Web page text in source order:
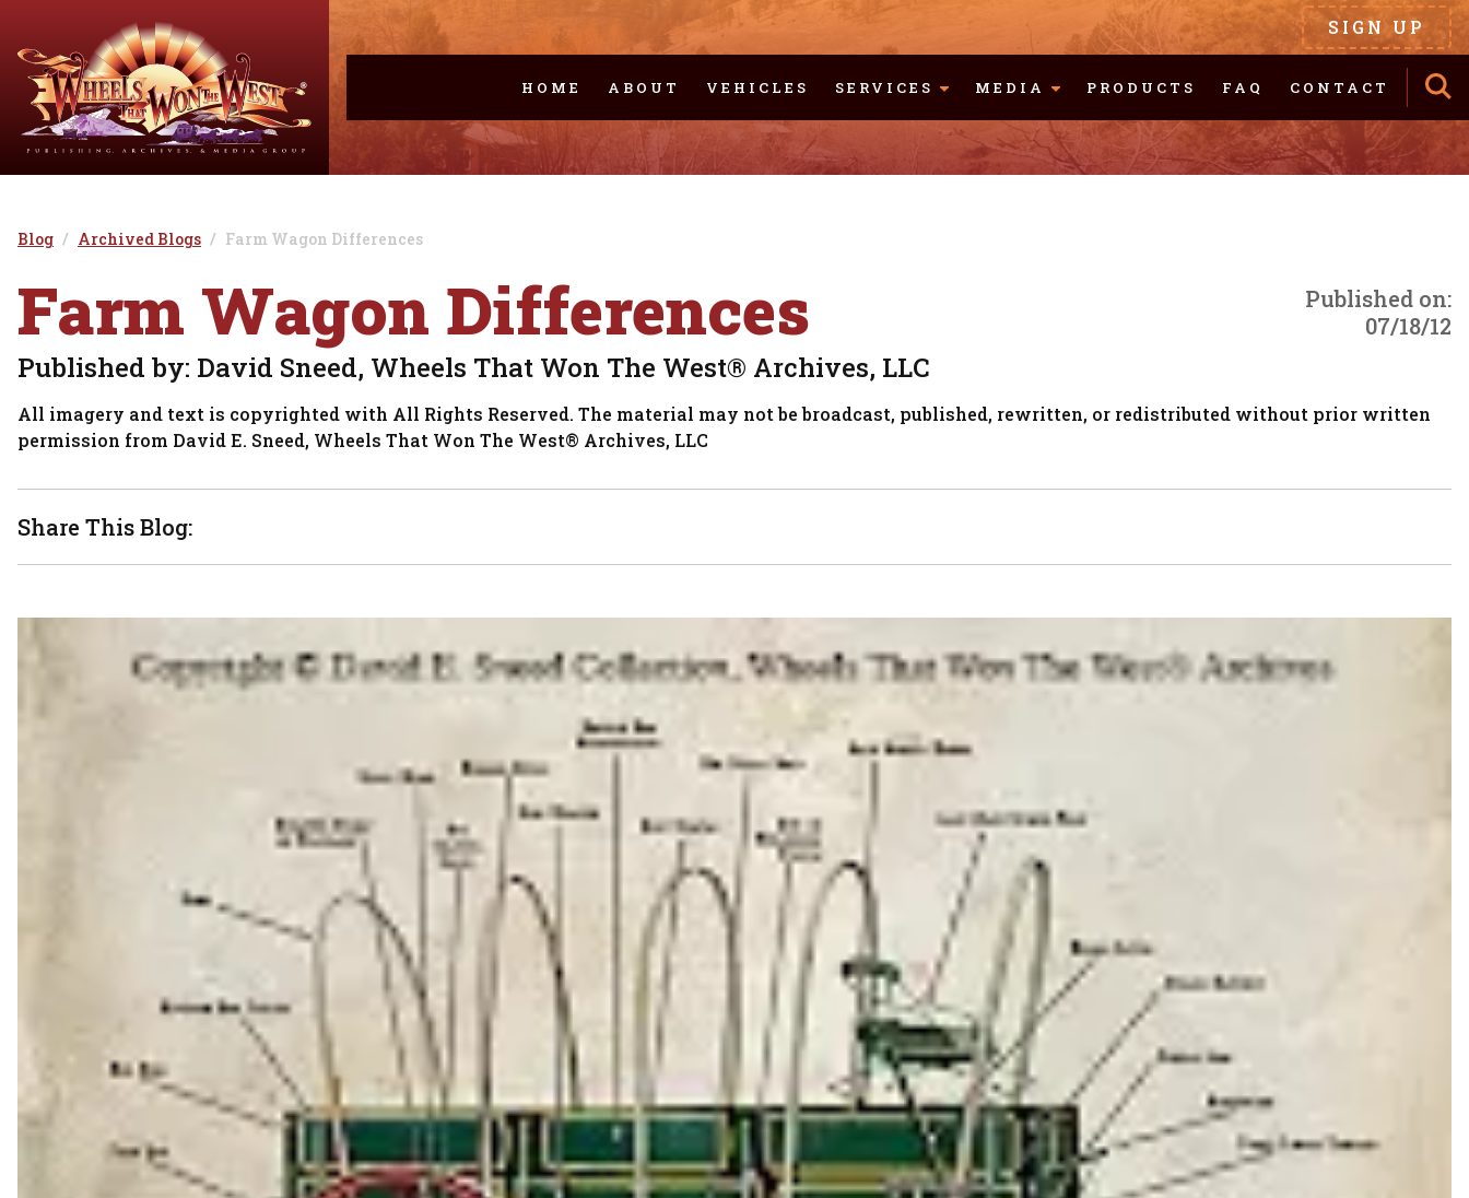
HOME ABOUT VEHICLES SERVICES MEDIA PRODUCTS FAQ CONTACT
SIGN UP
Blog Archived Blogs Farm Wagon Differences
Farm Wagon Differences
Published by: David Sneed, Wheels That Won The West® Archives, LLC
Published on:
07/18/12
All imagery and text is copyrighted with All Rights Reserved. The material may not be broadcast, published, rewritten, or redistributed without prior written
permission from David E. Sneed, Wheels That Won The West® Archives, LLC
Share This Blog: